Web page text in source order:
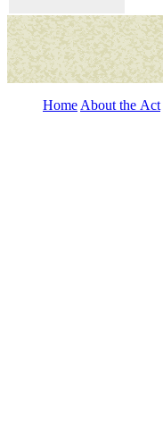
Home About the Act